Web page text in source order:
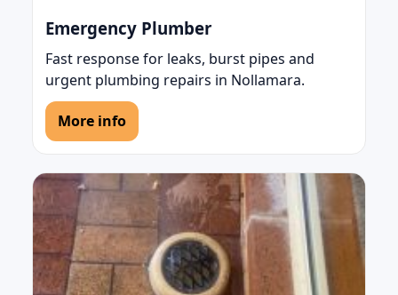
Emergency Plumber
Fast response for leaks, burst pipes and
urgent plumbing repairs in Nollamara.
More info